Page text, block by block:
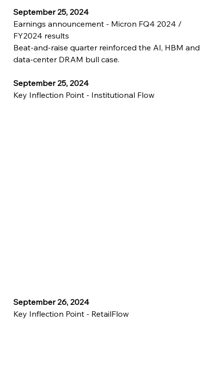
September 25, 2024
Earnings announcement - Micron FQ4 2024 /
FY2024 results
Beat-and-raise quarter reinforced the AI, HBM and
data-center DRAM bull case.
September 25, 2024
Key Inflection Point - Institutional Flow
September 26, 2024
Key Inflection Point - RetailFlow